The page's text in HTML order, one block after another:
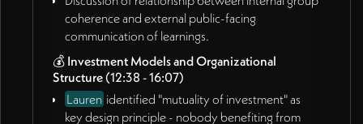
James Redenbaugh
Create artifacts from this conversation recording,
similar to previous meeting documentation
(01:07:07)
Share link to Iris rhythm model page for feedback
from Rob and Lauren (01:06:01)
Continue developing visual/technological solutions
coherence and external public-facing
communication of learnings.
💰 Investment Models and Organizational
Structure(12:38 - 16:07)
Lauren identified "mutuality of investment" as
key design principle - nobody benefiting from